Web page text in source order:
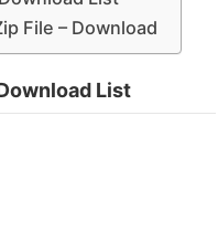
File – Download
List